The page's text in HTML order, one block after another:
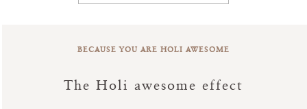
BECAUSE YOU ARE HOLI AWESOME
The Holi awesome effect